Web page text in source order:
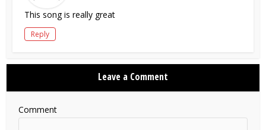
This song is really great
Reply
Leave a Comment
Comment